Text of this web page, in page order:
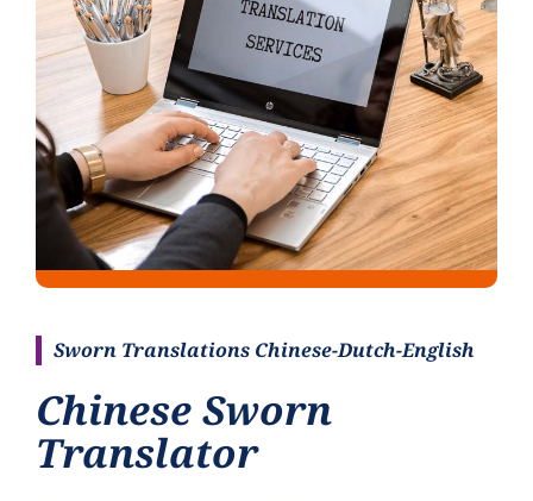
Sworn Translations Chinese-Dutch-English
Chinese Sworn
Translator